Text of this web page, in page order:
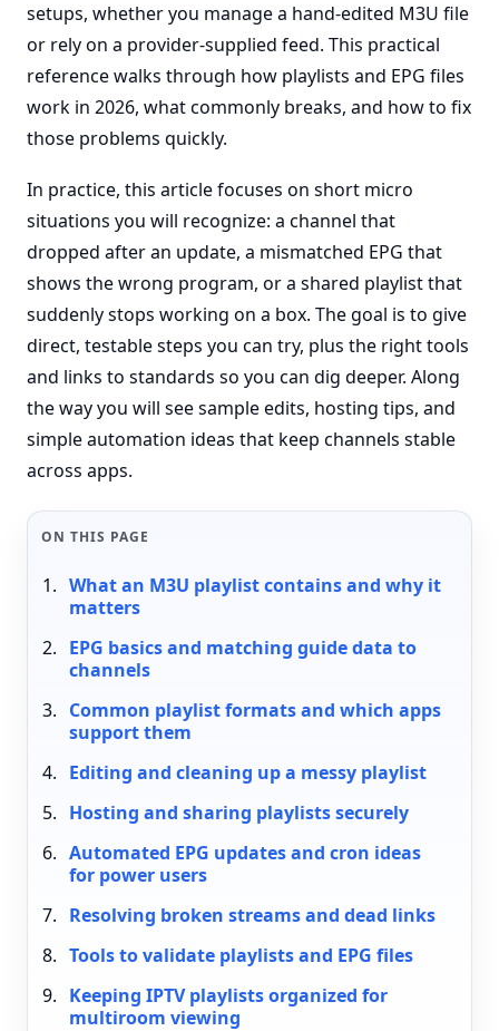
setups, whether you manage a hand-edited M3U file
or rely on a provider-supplied feed. This practical
reference walks through how playlists and EPG files
work in 2026, what commonly breaks, and how to fix
those problems quickly.
In practice, this article focuses on short micro
situations you will recognize: a channel that
dropped after an update, a mismatched EPG that
shows the wrong program, or a shared playlist that
suddenly stops working on a box. The goal is to give
direct, testable steps you can try, plus the right tools
and links to standards so you can dig deeper. Along
the way you will see sample edits, hosting tips, and
simple automation ideas that keep channels stable
across apps.
ON THIS PAGE
What an M3U playlist contains and why it
matters
EPG basics and matching guide data to
channels
Common playlist formats and which apps
support them
Editing and cleaning up a messy playlist
Hosting and sharing playlists securely
Automated EPG updates and cron ideas
for power users
Resolving broken streams and dead links
Tools to validate playlists and EPG files
Keeping IPTV playlists organized for
multiroom viewing